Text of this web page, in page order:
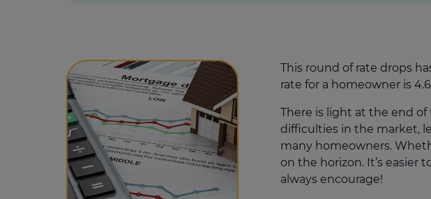
This round of rate drops
rate for a homeowner is
There is light at the end of
difficulties in the market,
many homeowners.
on the horizon. It’s
always encourage!